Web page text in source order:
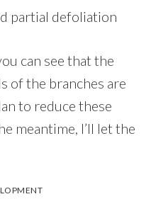
partial defoliation
can see that the
of the branches are
to reduce these
meantime, I’ll let the